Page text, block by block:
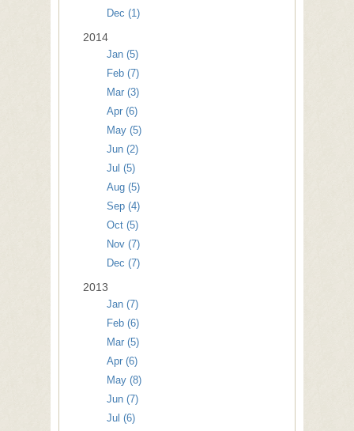
Dec (1)
2014
Jan (5)
Feb (7)
Mar (3)
Apr (6)
May (5)
Jun (2)
Jul (5)
Aug (5)
Sep (4)
Oct (5)
Nov (7)
Dec (7)
2013
Jan (7)
Feb (6)
Mar (5)
Apr (6)
May (8)
Jun (7)
Jul (6)